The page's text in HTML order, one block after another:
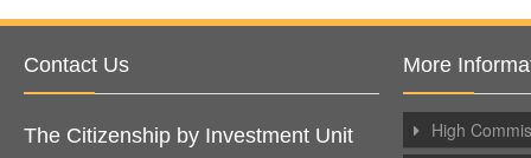
Contact Us
The Citizenship by Investment Unit
More
High